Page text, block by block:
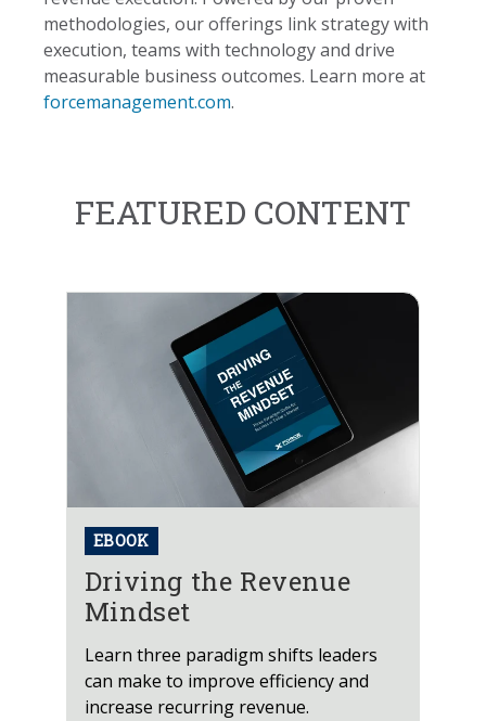
methodologies, our offerings link strategy with
execution, teams with technology and drive
measurable business outcomes. Learn more at
forcemanagement.com.
FEATURED CONTENT
EBOOK
Driving the Revenue
Mindset
Learn three paradigm shifts leaders
can make to improve efficiency and
increase recurring revenue.